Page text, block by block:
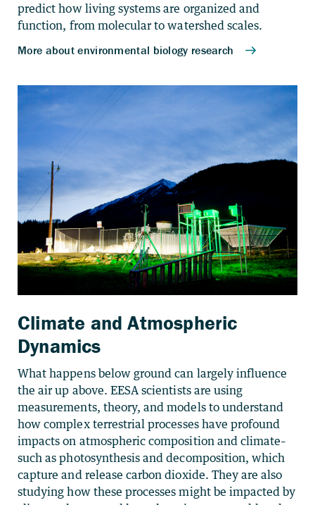
predict how living systems are organized and
function, from molecular to watershed scales.
Climate and Atmospheric
Dynamics
What happens below ground can largely influence
the air up above. EESA scientists are using
measurements, theory, and models to understand
how complex terrestrial processes have profound
impacts on atmospheric composition and climate–
such as photosynthesis and decomposition, which
capture and release carbon dioxide. They are also
studying how these processes might be impacted by